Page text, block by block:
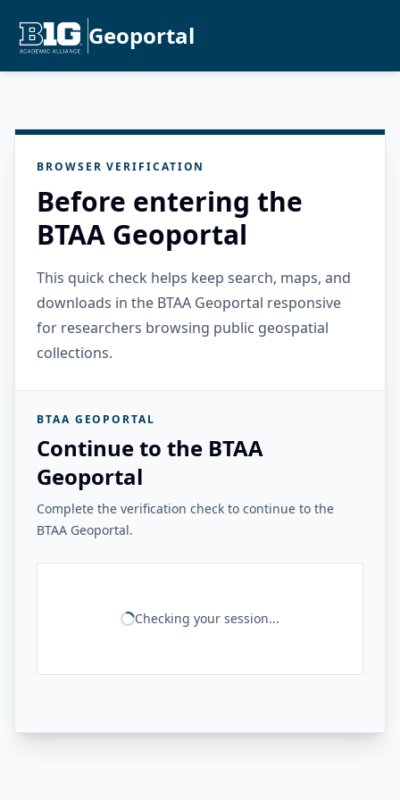
Geoportal
BROWSER VERIFICATION
Before entering the
BTAA Geoportal
This quick check helps keep search, maps, and
downloads in the BTAA Geoportal responsive
for researchers browsing public geospatial
collections.
BTAA GEOPORTAL
Continue to the BTAA
Geoportal
Complete the verification check to continue to the
BTAA Geoportal.
Checking your session...